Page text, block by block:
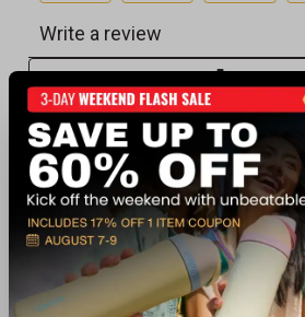
Recently viewed products
BEST SELLER